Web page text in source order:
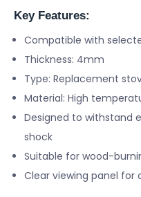
Key Features:
Compatible with
Thickness: 4mm
Type: Replacement
Material: High
Designed to withstand
shock
Suitable for wood-
Clear viewing panel